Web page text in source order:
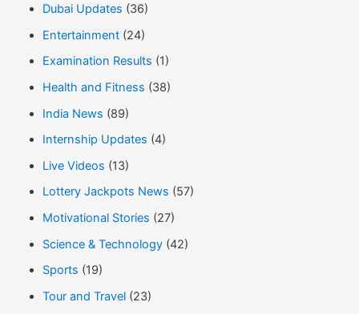
Dubai Updates (36)
Entertainment(24)
Examination Results (1)
Health and Fitness (38)
India News (89)
Internship Updates (4)
Live Videos (13)
Lottery Jackpots News (57)
Motivational Stories (27)
Science & Technology(42)
Sports (19)
Tour and Travel(23)